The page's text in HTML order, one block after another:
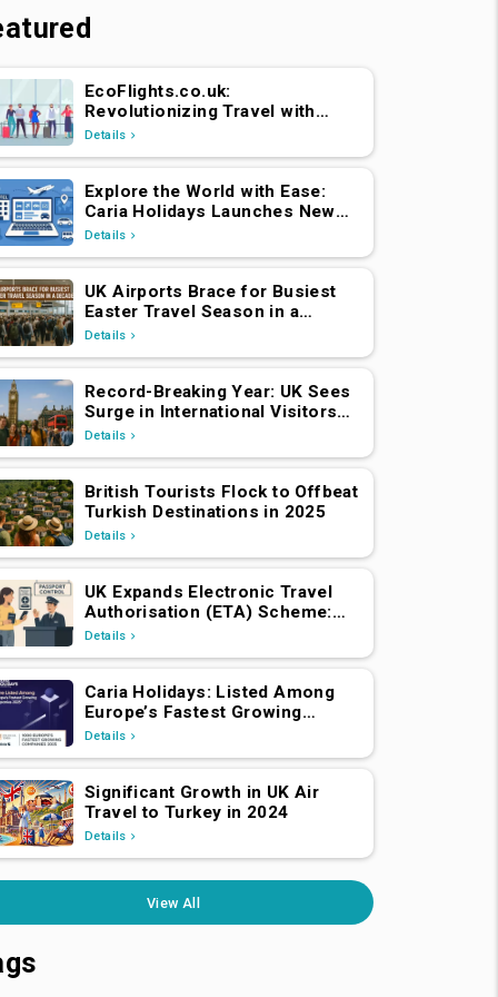
EcoFlights.co.uk:
Revolutionizing Travel with
Caria Holidays
Details
Explore the World with Ease:
Caria Holidays Launches New
B2C Flights, Hotels & Holiday
Details
UK Airports Brace for Busiest
Easter Travel Season in a
Decade
Details
Record-Breaking Year: UK Sees
Surge in International Visitors
Post-Brexit
Details
British Tourists Flock to Offbeat
Turkish Destinations in 2025
Details
UK Expands Electronic Travel
Authorisation (ETA) Scheme:
EEA and Swiss Nationals
Details
Caria Holidays: Listed Among
Europe’s Fastest Growing
Companies 2025!
Details
Significant Growth in UK Air
Travel to Turkey in 2024
Details
View All